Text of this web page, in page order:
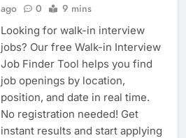
ago
0 9 mins
Looking for walk-in interview
jobs? Our free Walk-in Interview
Job Finder Tool helps you find
job openings by location,
position, and date in real time.
No registration needed! Get
instant results and start applying